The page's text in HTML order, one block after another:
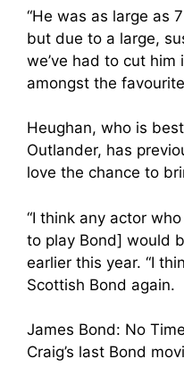
“He was as large as
but due to a large,
we’ve had to cut
amongst the
Heughan, who is
Outlander, has
love the chance to
“I think any actor
to play Bond] would
earlier this year. “I
Scottish Bond again.
James Bond: No
Craig’s last Bond